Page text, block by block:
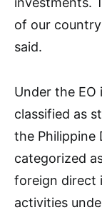
of our
said.
Under the
classified as
the Philippine
categorized
foreign direct
activities